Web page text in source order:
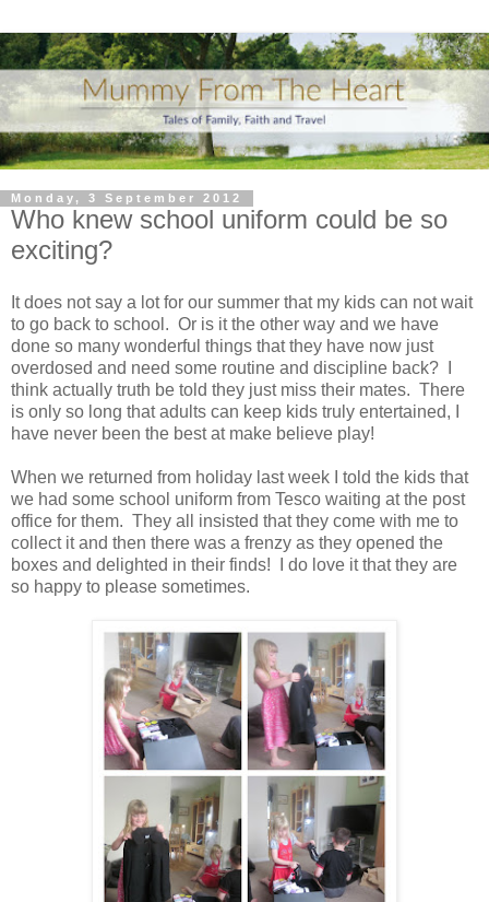
Monday, 3 September 2012
Who knew school uniform could be so
exciting?
It does not say a lot for our summer that my kids can not wait
to go back to school. Or is it the other way and we have
done so many wonderful things that they have now just
overdosed and need some routine and discipline back? I
think actually truth be told they just miss their mates. There
is only so long that adults can keep kids truly entertained, I
have never been the best at make believe play!
When we returned from holiday last week I told the kids that
we had some school uniform from Tesco waiting at the post
office for them. They all insisted that they come with me to
collect it and then there was a frenzy as they opened the
boxes and delighted in their finds! I do love it that they are
so happy to please sometimes.